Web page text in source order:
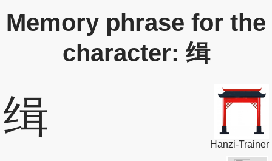
Memory phrase for the
character: 缉
缉
Hanzi-Trainer